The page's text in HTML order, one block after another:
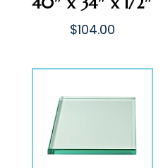
$104.00